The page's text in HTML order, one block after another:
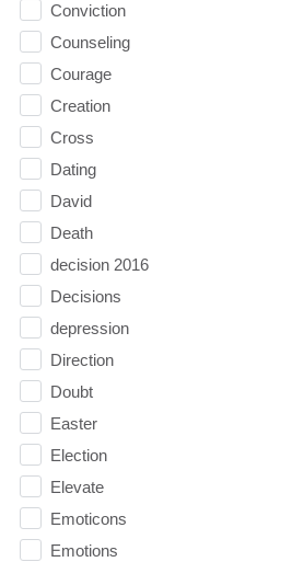
Conviction
Counseling
Courage
Creation
Cross
Dating
David
Death
decision 2016
Decisions
depression
Direction
Doubt
Easter
Election
Elevate
Emoticons
Emotions